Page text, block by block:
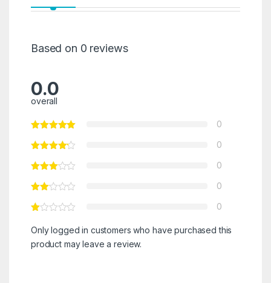
Based on 0 reviews
0.0
overall
0
0
0
0
0
Only logged in customers who have purchased this
product may leave a review.